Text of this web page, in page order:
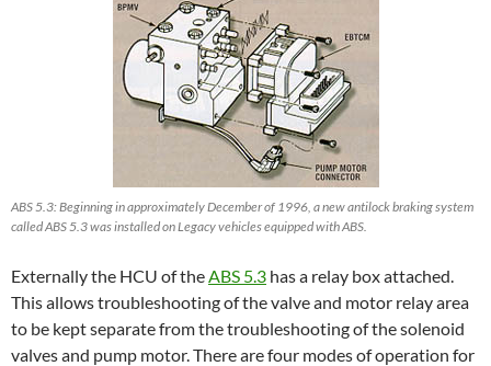
ABS 5.3: Beginning in approximately December of 1996, a new antilock braking system
called ABS 5.3 was installed on Legacy vehicles equipped with ABS.
Externally the HCU of the ABS 5.3 has a relay box attached.
This allows troubleshooting of the valve and motor relay area
to be kept separate from the troubleshooting of the solenoid
valves and pump motor. There are four modes of operation for